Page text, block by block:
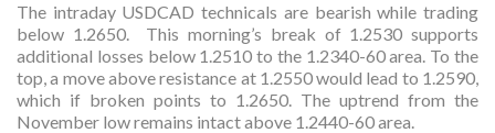
The intraday USDCAD technicals are bearish while trading
below 1.2650. This morning’s break of 1.2530 supports
additional losses below 1.2510 to the 1.2340-60 area. To the
top, a move above resistance at 1.2550 would lead to 1.2590,
which if broken points to 1.2650. The uptrend from the
November low remains intact above 1.2440-60 area.